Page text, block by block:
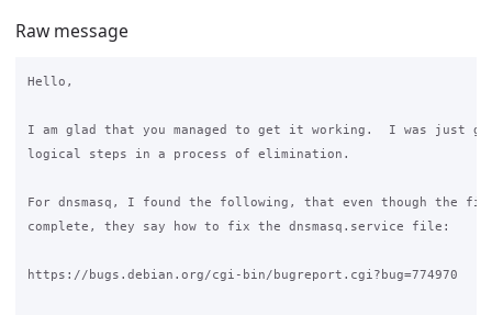
Raw message
Hello,
I am glad that you managed to get it working.  I was just
logical steps in a process of elimination.
For dnsmasq, I found the following, that even though
complete, they say how to fix the dnsmasq.service file:
https://bugs.debian.org/cgi-bin/bugreport.cgi?bug=774970